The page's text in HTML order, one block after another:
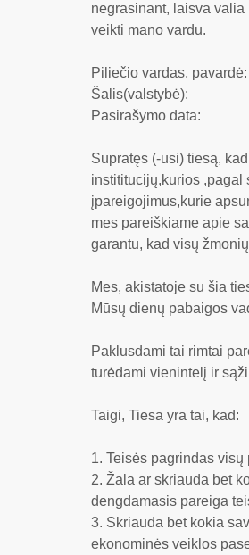
negrasinant, laisva
veikti mano vardu.
Piliečio vardas, pavardė:
Šalis(valstybė):
Pasirašymo data:
Supratęs (-usi) tiesą,
instititucijų,kurios ,pagal
įpareigojimus,kurie
mes pareiškiame apie
garantu, kad visų
Mes, akistatoje su šia
Mūsų dienų pabaigos
Paklusdami tai rimtai
turėdami vienintelį ir
Taigi, Tiesa yra tai, kad:
Teisės pagrindas visų
Žala ar skriauda bet
dengdamasis pareiga
Skriauda bet kokia
ekonominės veiklos